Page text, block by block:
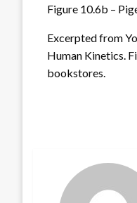
Figure 10.6b –
Excerpted from
Human Kinetics.
bookstores.